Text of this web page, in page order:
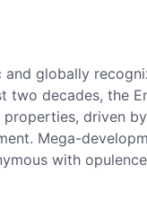
globally
two decades, the
driven
Mega-
with